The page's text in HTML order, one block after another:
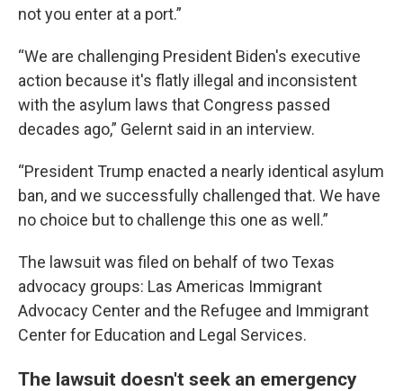
not you enter at a port.”
“We are challenging President Biden's executive
action because it's flatly illegal and inconsistent
with the asylum laws that Congress passed
decades ago,” Gelernt said in an interview.
“President Trump enacted a nearly identical asylum
ban, and we successfully challenged that. We have
no choice but to challenge this one as well.”
The lawsuit was filed on behalf of two Texas
advocacy groups: Las Americas Immigrant
Advocacy Center and the Refugee and Immigrant
Center for Education and Legal Services.
The lawsuit doesn't seek an emergency